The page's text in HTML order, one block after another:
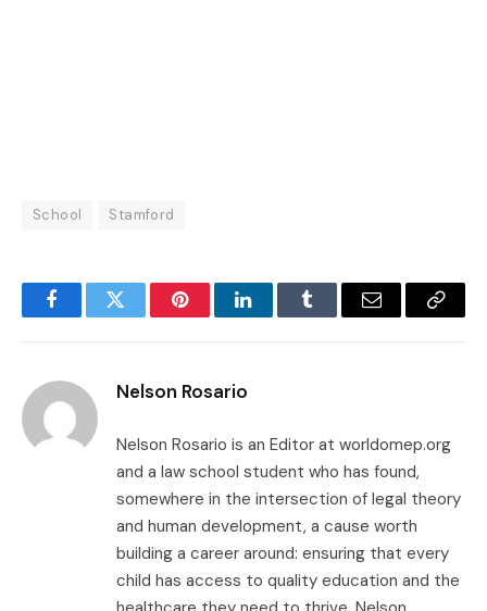
School Stamford
FacebookTwitter PinterestLinkedInTumblr Email
Copy
Nelson Rosario
Nelson Rosario is an Editor at worldomep.org
and a law school student who has found,
somewhere in the intersection of legal theory
and human development, a cause worth
building a career around: ensuring that every
child has access to quality education and the